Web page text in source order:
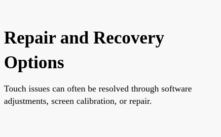
Repair and Recovery
Options
Touch issues can often be resolved through software
adjustments, screen calibration, or repair.